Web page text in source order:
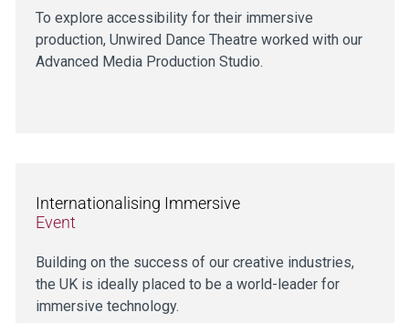
To explore accessibility for their immersive
production, Unwired Dance Theatre worked with our
Advanced Media Production Studio.
Internationalising Immersive
Event
Building on the success of our creative industries,
the UK is ideally placed to be a world-leader for
immersive technology.